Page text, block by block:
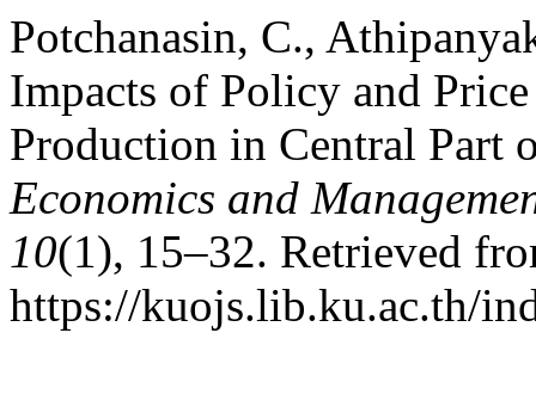
Potchanasin, C.,
Impacts of Policy and
Production in Central Part
Economics and
10(1), 15–32. Retrieved
https://kuojs.lib.ku.ac.th/